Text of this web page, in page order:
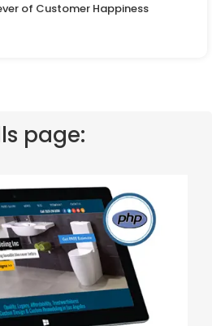
of Customer Happiness
page: